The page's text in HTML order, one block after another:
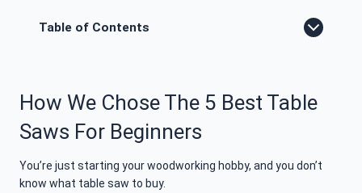
Table of Contents
How We Chose The 5 Best Table
Saws For Beginners
You’re just starting your woodworking hobby, and you don’t
know what table saw to buy.